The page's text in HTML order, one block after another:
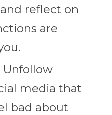
reflect on
are
Unfollow
media that
bad about